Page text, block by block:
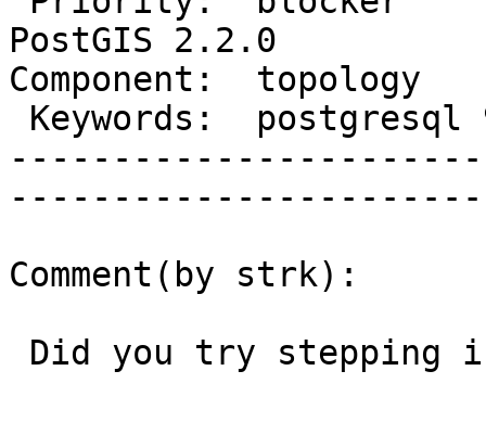
PostGIS 2.2.0
Component:
Comment(by strk):